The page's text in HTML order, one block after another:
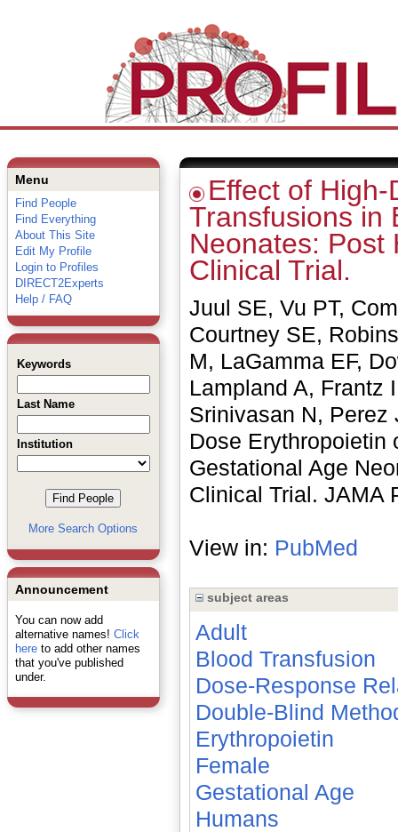
Menu
Find People
Find Everything
About This Site
Edit My Profile
Login to Profiles
DIRECT2Experts
Help / FAQ
Keywords
Last Name
Institution
More Search Options
Announcement
You can now add
alternative names! Click
hereto add other names
that you've published
under.
Effect of
Transfusions in
Neonates: Post
Clinical Trial.
Juul SE, Vu PT,
Courtney SE,
M, LaGamma EF,
Lampland A, Frantz
Srinivasan N, Perez
Dose Erythropoietin
Gestational Age
Clinical Trial. JAMA
View in: PubMed
subject areas
Adult
Blood Transfusion
Dose-Response
Double-Blind
Erythropoietin
Female
Gestational Age
Humans